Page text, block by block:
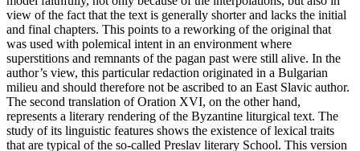
view of the fact that the text is generally shorter and lacks the initial
and final chapters. This points to a reworking of the original that
was used with polemical intent in an environment where
superstitions and remnants of the pagan past were still alive. In the
author’s view, this particular redaction originated in a Bulgarian
milieu and should therefore not be ascribed to an East Slavic author.
The second translation of Oration XVI, on the other hand,
represents a literary rendering of the Byzantine liturgical text. The
study of its linguistic features shows the existence of lexical traits
that are typical of the so-called Preslav literary School. This version